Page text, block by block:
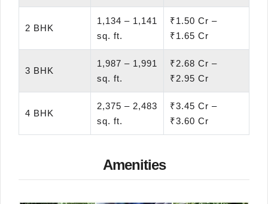
2 BHK
1,134 – 1,141
sq. ft.
₹1.50 Cr –
₹1.65 Cr
3 BHK
1,987 – 1,991
sq. ft.
₹2.68 Cr –
₹2.95 Cr
4 BHK
2,375 – 2,483
sq. ft.
₹3.45 Cr –
₹3.60 Cr
Amenities